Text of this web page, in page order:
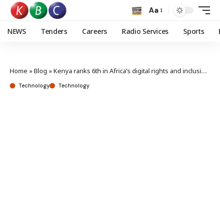
Aa
NEWS Tenders Careers Radio Services Sports
Home »Blog »Kenya ranks 6th in Africa’s digital rights and inclusion index
Technology Technology